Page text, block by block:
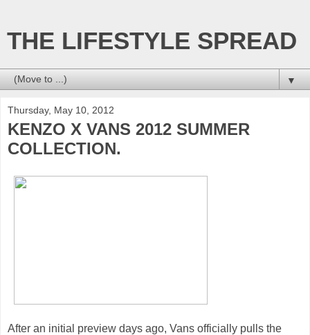
THE LIFESTYLE SPREAD
▼
Thursday, May 10, 2012
KENZO X VANS 2012 SUMMER
COLLECTION.
After an initial preview days ago, Vans officially pulls the